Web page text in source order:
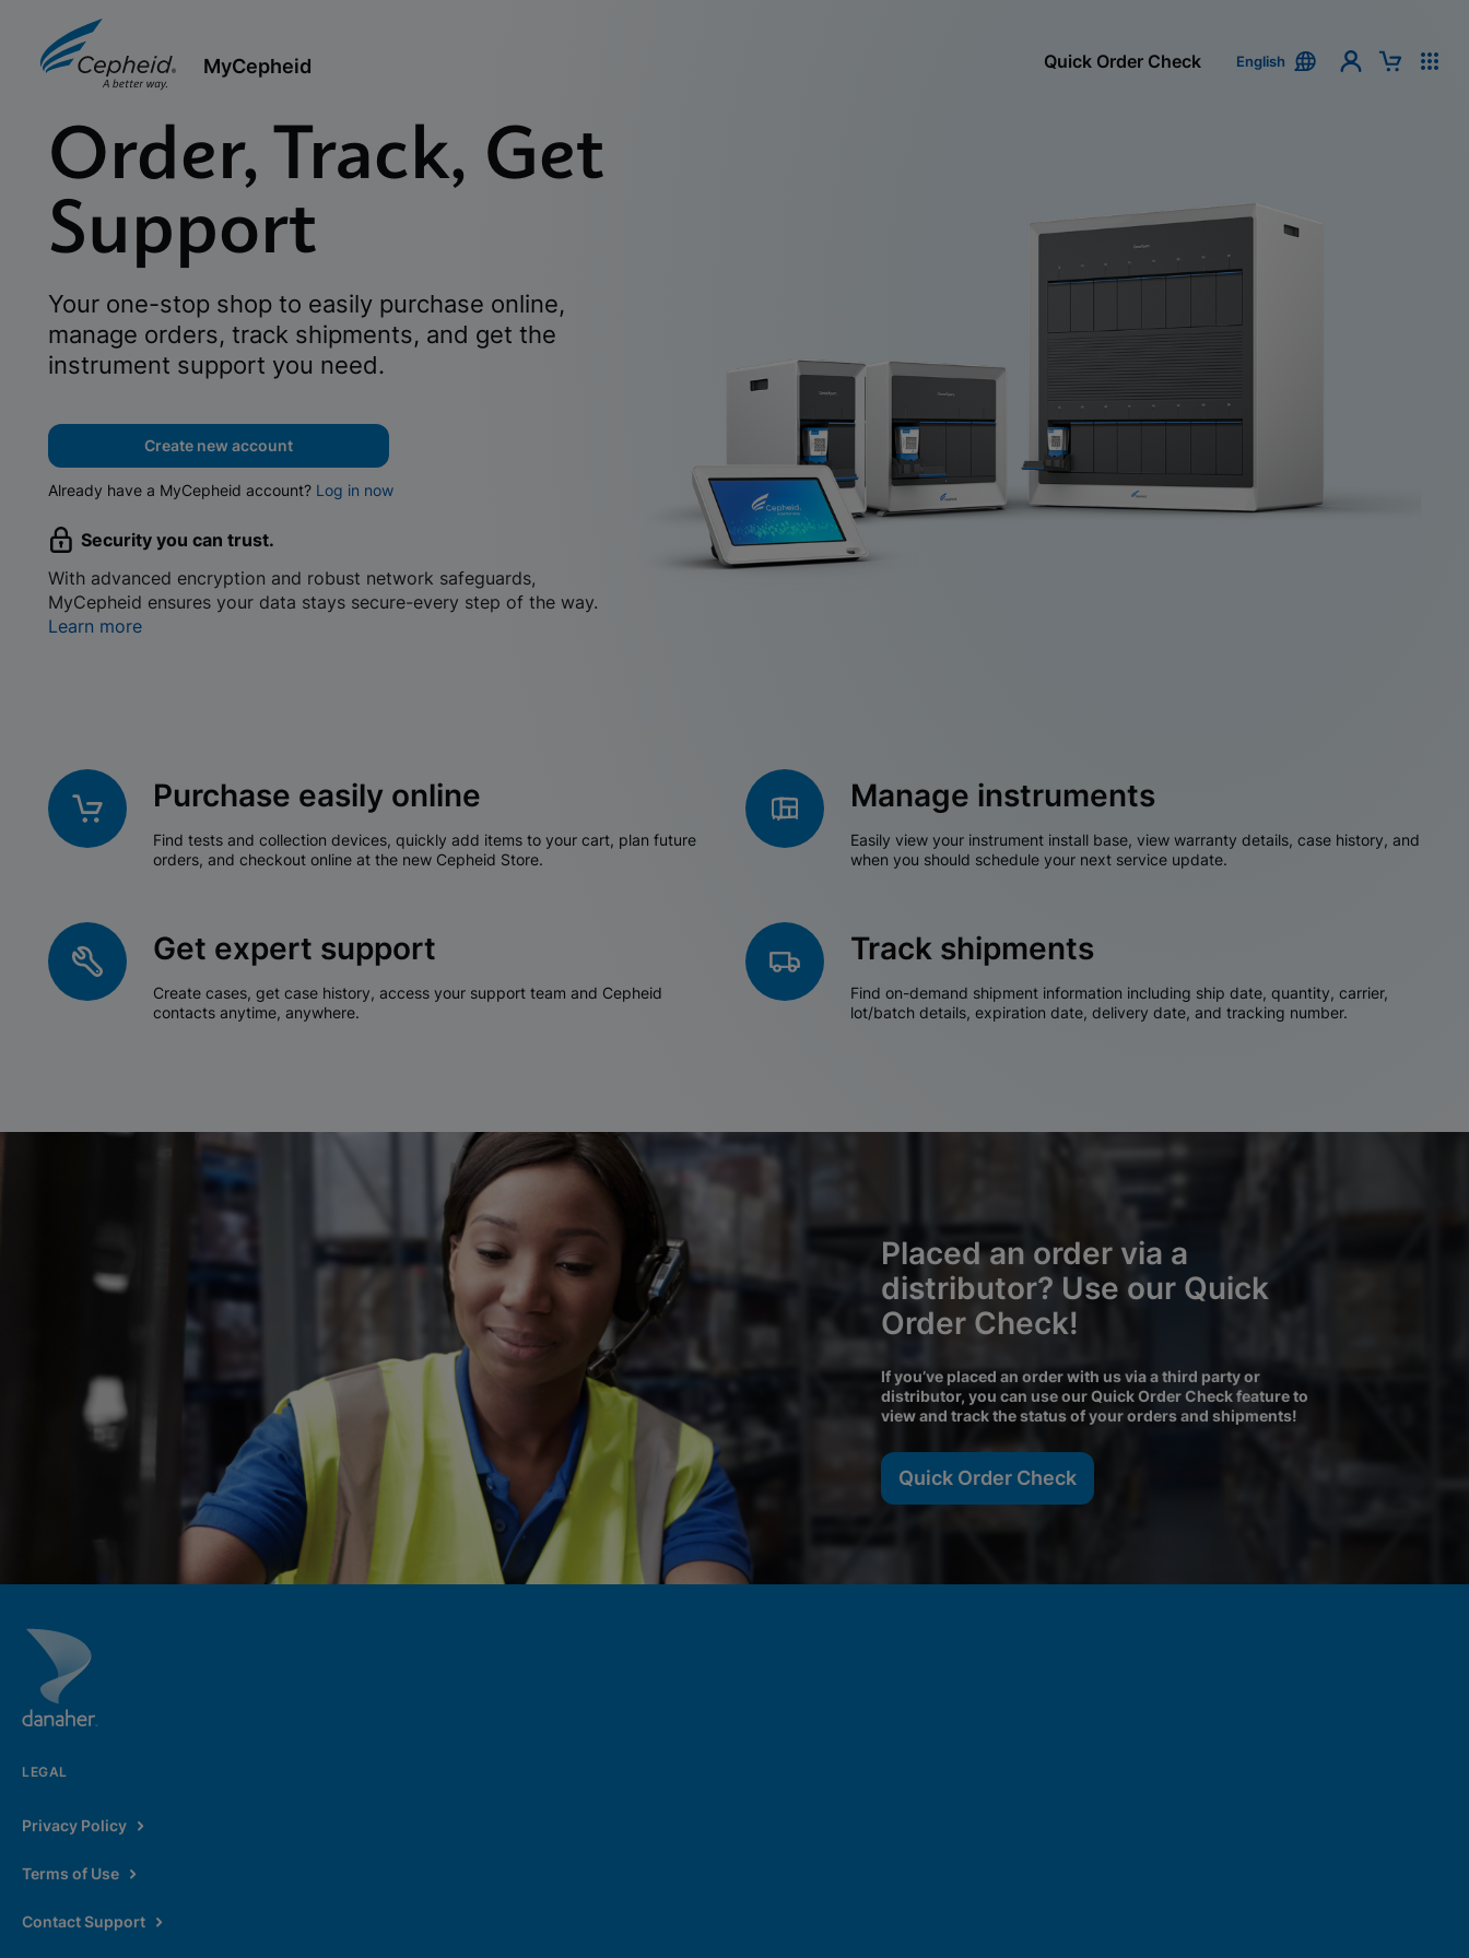
MyCepheid Quick Order Check English
Order, Track, Get
Support
Your one-stop shop to easily purchase online,
manage orders, track shipments, and get the
instrument support you need.
Create new account
Already have a MyCepheid account? Log in now
Security you can trust.
With advanced encryption and robust network safeguards,
MyCepheid ensures your data stays secure-every step of the way.
Learn more
Purchase easily online
Find tests and collection devices, quickly add items to your cart, plan future
orders, and checkout online at the new Cepheid Store.
Manage instruments
Easily view your instrument install base, view warranty details, case history, and
when you should schedule your next service update.
Get expert support
Create cases, get case history, access your support team and Cepheid
contacts anytime, anywhere.
Track shipments
Find on-demand shipment information including ship date, quantity, carrier,
lot/batch details, expiration date, delivery date, and tracking number.
Placed an order via a
distributor? Use our Quick
Order Check!
If you’ve placed an order with us via a third party or
distributor, you can use our Quick Order Check feature to
view and track the status of your orders and shipments!
Quick Order Check
LEGAL
Privacy Policy
Terms of Use
Contact Support